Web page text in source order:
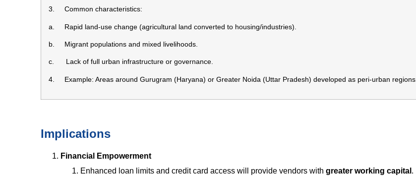
3. Common characteristics:
a. Rapid land-use change (agricultural land converted to housing/industries).
b. Migrant populations and mixed livelihoods.
c. Lack of full urban infrastructure or governance.
4. Example: Areas around Gurugram (Haryana) or Greater Noida (Uttar Pradesh) developed as peri-urban regions.
Implications
Financial Empowerment
Enhanced loan limits and credit card access will provide vendors with greater working capital .